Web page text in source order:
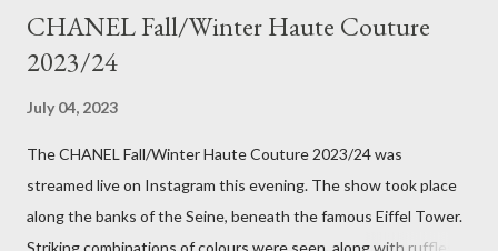
CHANEL Fall/Winter Haute Couture
2023/24
July 04, 2023
The CHANEL Fall/Winter Haute Couture 2023/24 was
streamed live on Instagram this evening. The show took place
along the banks of the Seine, beneath the famous Eiffel Tower.